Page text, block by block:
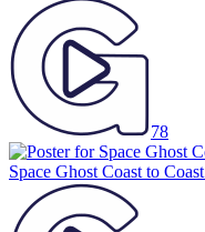
78
Space Ghost Coast to Coast